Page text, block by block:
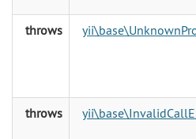
throws
throws